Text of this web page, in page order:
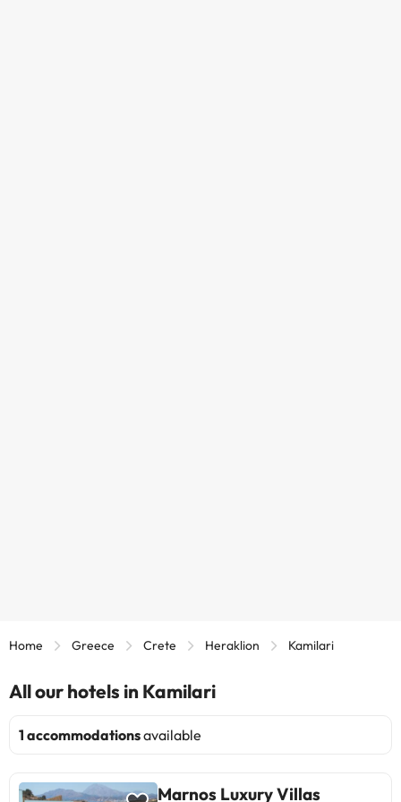
Home Greece Crete Heraklion Kamilari
All our hotels in Kamilari
1 accommodationsavailable
Marnos Luxury Villas